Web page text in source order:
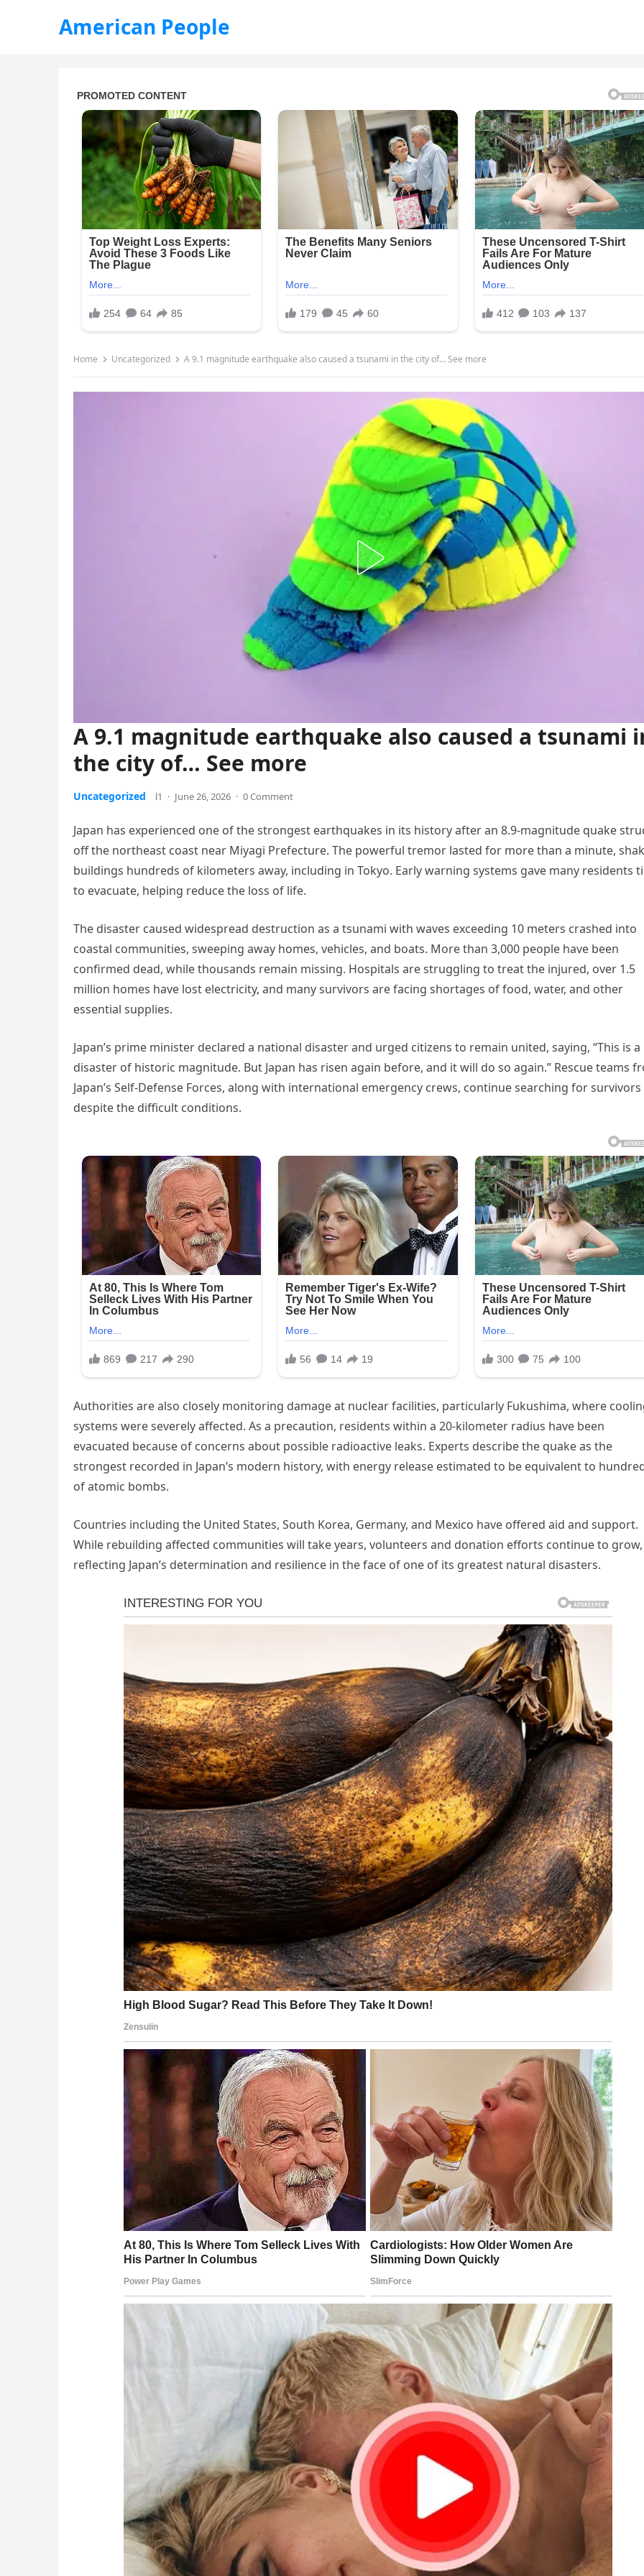
American People
Home Uncategorized A 9.1 magnitude earthquake also caused a tsunami in the city of… See more
A 9.1 magnitude earthquake also caused a tsunami
the city of… See more
Uncategorized l1 · June 26, 2026 · 0 Comment
Japan has experienced one of the strongest earthquakes in its history after an 8.9-magnitude quake
off the northeast coast near Miyagi Prefecture. The powerful tremor lasted for more than a minute,
buildings hundreds of kilometers away, including in Tokyo. Early warning systems gave many residents
to evacuate, helping reduce the loss of life.
The disaster caused widespread destruction as a tsunami with waves exceeding 10 meters crashed into
coastal communities, sweeping away homes, vehicles, and boats. More than 3,000 people have been
confirmed dead, while thousands remain missing. Hospitals are struggling to treat the injured, over 1.5
million homes have lost electricity, and many survivors are facing shortages of food, water, and other
essential supplies.
Japan’s prime minister declared a national disaster and urged citizens to remain united, saying, “This is a
disaster of historic magnitude. But Japan has risen again before, and it will do so again.” Rescue teams
Japan’s Self-Defense Forces, along with international emergency crews, continue searching for survivors
despite the difficult conditions.
Authorities are also closely monitoring damage at nuclear facilities, particularly Fukushima, where
systems were severely affected. As a precaution, residents within a 20-kilometer radius have been
evacuated because of concerns about possible radioactive leaks. Experts describe the quake as the
strongest recorded in Japan’s modern history, with energy release estimated to be equivalent to
of atomic bombs.
Countries including the United States, South Korea, Germany, and Mexico have offered aid and support.
While rebuilding affected communities will take years, volunteers and donation efforts continue to grow,
reflecting Japan’s determination and resilience in the face of one of its greatest natural disasters.